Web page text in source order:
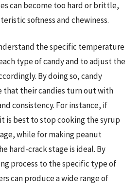
can become too hard or brittle,
softness and chewiness.
the specific temperature
type of candy and to adjust the
By doing so, candy
that their candies turn out with
consistency. For instance, if
is best to stop cooking the syrup
while for making peanut
hard-crack stage is ideal. By
process to the specific type of
can produce a wide range of